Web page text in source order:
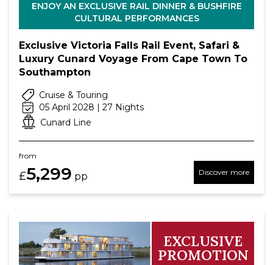
ENJOY AN EXCLUSIVE RAIL DINNER & BUSHFIRE
CULTURAL PERFORMANCES
Exclusive Victoria Falls Rail Event, Safari &
Luxury Cunard Voyage From Cape Town To
Southampton
Cruise & Touring
05 April 2028 | 27 Nights
Cunard Line
from
£5,299 pp Discover more
EXCLUSIVE
PROMOTION